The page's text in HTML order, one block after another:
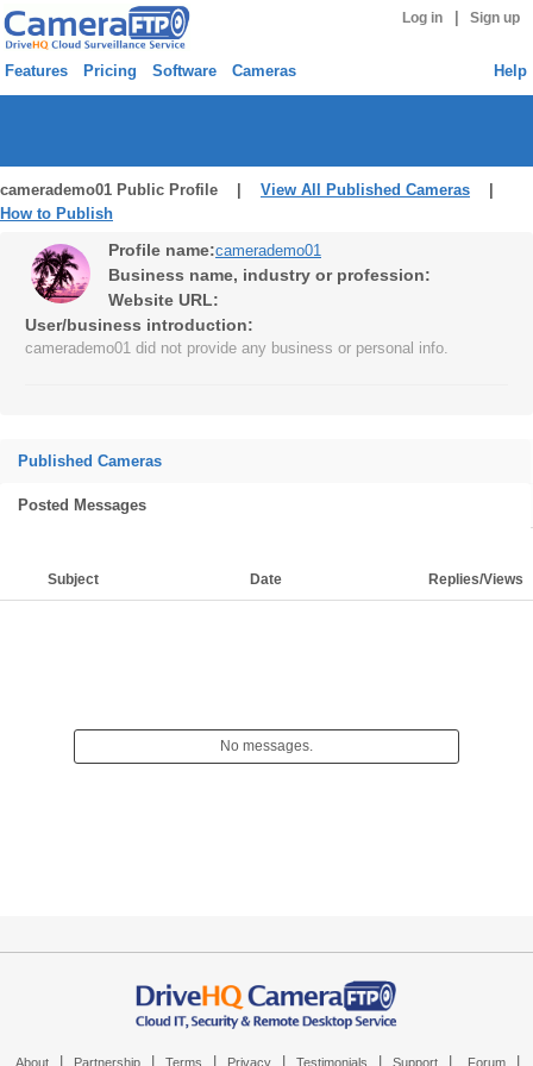
Log in Sign up
Features Pricing Software Cameras Help
camerademo01 Public Profile | View All Published Cameras
How to Publish
Profile name:camerademo01
Business name, industry or profession:
Website URL:
User/business introduction:
camerademo01 did not provide any business or personal info.
Published Cameras
Posted Messages
Subject Date Replies/Views
No messages.
About Partnership Terms Privacy Testimonials Support Forum